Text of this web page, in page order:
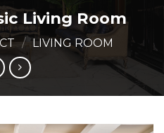
Living Room
/ LIVING ROOM